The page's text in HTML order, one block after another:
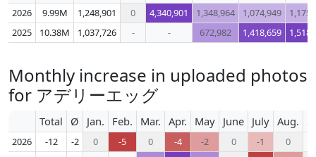
2026 9.99M 1,248,901 0 4,340,901 1,348,964 1,074,949
2025
10.38M 1,037,726 - - 672,982 1,418,659
Monthly increase in uploaded photos
for アデリーエッグ
Total Ø Jan. Feb. Mar. Apr. May June July Aug.
2026 -12 -2 0 -5 0 -4 -2 0 -1
0